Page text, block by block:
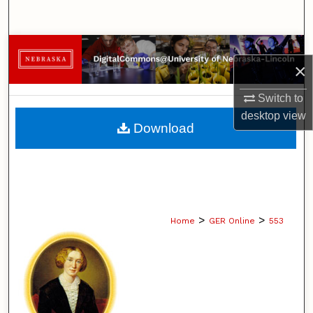
×
Switch to
desktopview
Browse Collections
My Account
About
Home > GER Online > 553
Download